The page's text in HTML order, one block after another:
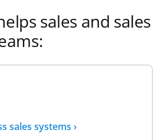
sales and sales
sales systems ›